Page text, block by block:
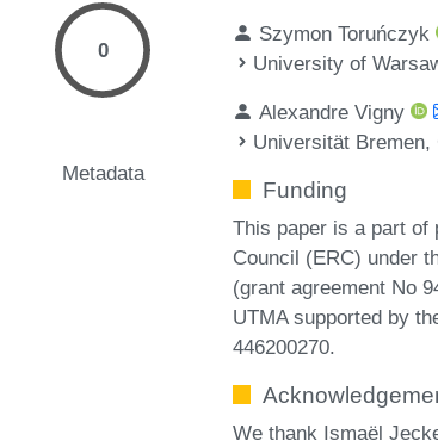
0
Metadata
Szymon Toruńczyk
University of
Alexandre Vigny
Universität Bremen,
Funding
This paper is a part of
Council (ERC) under
(grant agreement No
UTMA supported by
446200270.
We thank Ismaël